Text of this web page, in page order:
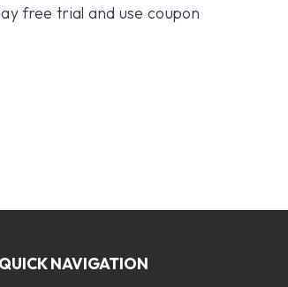
free trial and use coupon
QUICK NAVIGATION